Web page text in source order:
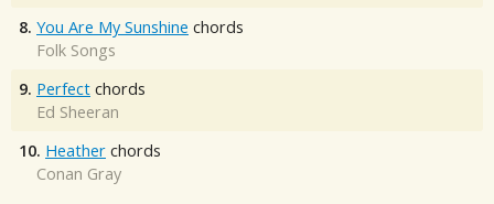
8. You Are My Sunshine chords
Folk Songs
9. Perfect chords
Ed Sheeran
10. Heather chords
Conan Gray